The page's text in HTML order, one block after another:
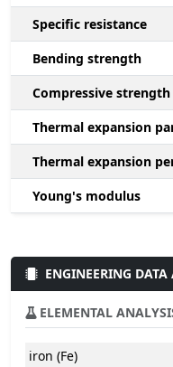
Specific resistance
Bending strength
Compressive strength
Thermal expansion
Thermal expansion
Young's modulus
ENGINEERING DATA
ELEMENTAL
iron (Fe)